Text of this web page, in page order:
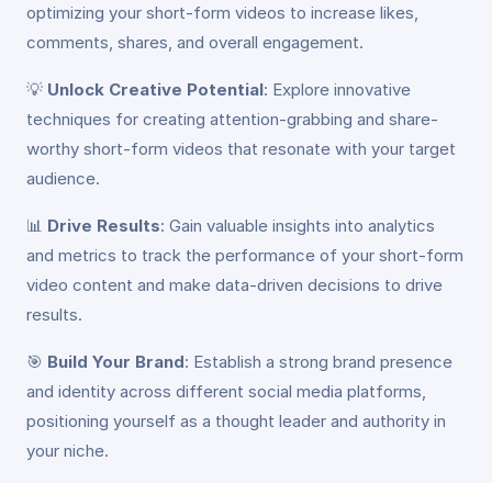
optimizing your short-form videos to increase likes,
comments, shares, and overall engagement.
💡 Unlock Creative Potential: Explore innovative
techniques for creating attention-grabbing and share-
worthy short-form videos that resonate with your target
audience.
📊 Drive Results: Gain valuable insights into analytics
and metrics to track the performance of your short-form
video content and make data-driven decisions to drive
results.
🎯 Build Your Brand: Establish a strong brand presence
and identity across different social media platforms,
positioning yourself as a thought leader and authority in
your niche.